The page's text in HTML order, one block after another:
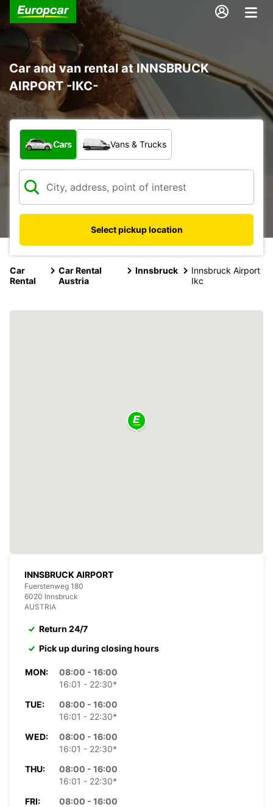
Car and van rental at INNSBRUCK
AIRPORT -IKC-
What type of vehicle?
Cars Vans & Trucks
Select pickup location
Car
Rental
Car Rental
Austria
Innsbruck
Innsbruck Airport
Ikc
INNSBRUCK AIRPORT
Fuerstenweg 180
6020 Innsbruck
AUSTRIA
Return 24/7
Pick up during closing hours
MON:
08:00 - 16:00
16:01 - 22:30*
TUE:
08:00 - 16:00
16:01 - 22:30*
WED:
08:00 - 16:00
16:01 - 22:30*
THU:
08:00 - 16:00
16:01 - 22:30*
FRI:
08:00 - 16:00